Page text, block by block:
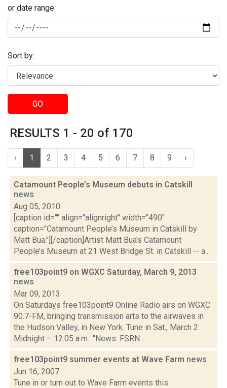
or date range
Sort by:
GO
RESULTS 1 - 20 of 170
‹ 1 2 3 4 5 6 7 8 9 ›
Catamount People’s Museum debuts in Catskill
news
Aug 05, 2010
[caption id="" align="alignright" width="490"
caption="Catamount People’s Museum in Catskill by
Matt Bua."][/caption]Artist Matt Bua's Catamount
People’s Museum at 21 West Bridge St. in Catskill -- a...
free103point9 on WGXC Saturday, March 9, 2013
news
Mar 09, 2013
On Saturdays free103point9 Online Radio airs on WGXC
90.7-FM, bringing transmission arts to the airwaves in
the Hudson Valley, in New York. Tune in Sat., March 2:
Midnight – 12:05 a.m.: "News: FSRN...
free103point9 summer events at Wave Farm news
Jun 16, 2007
Tune in or turn out to Wave Farm events this